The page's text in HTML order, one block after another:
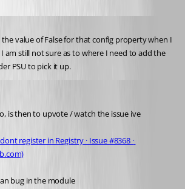
value of False for that config property when I
am still not sure as to where I need to add the
PSU to pick it up.
is then to upvote / watch the issue ive
register in Registry · Issue #8368 ·
bug in the module